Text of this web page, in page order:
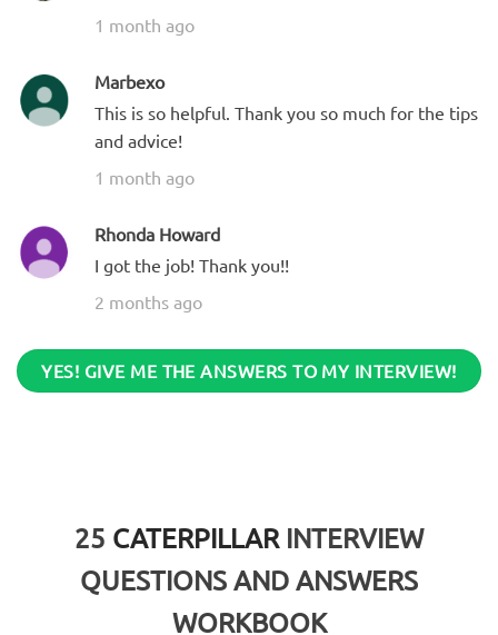
1 month ago
Marbexo
This is so helpful. Thank you so much for the tips
and advice!
1 month ago
Rhonda Howard
I got the job! Thank you!!
2 months ago
YES! GIVE ME THE ANSWERS TO MY INTERVIEW!
25 CATERPILLARINTERVIEW
QUESTIONS AND ANSWERS
WORKBOOK